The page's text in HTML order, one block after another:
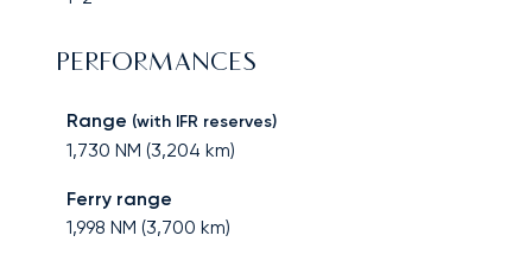
PERFORMANCES
Range (with IFR reserves)
1,730 NM (3,204 km)
Ferry range
1,998 NM (3,700 km)